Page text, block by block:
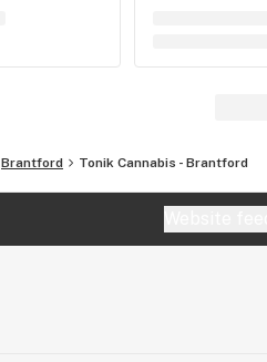
Brantford Tonik Cannabis - Brantford